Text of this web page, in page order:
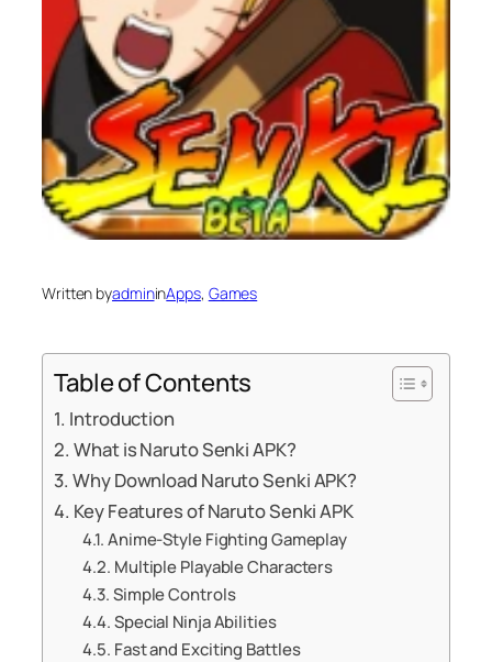
Written byadmininApps, Games
Table of Contents
Introduction
What is Naruto Senki APK?
Why Download Naruto Senki APK?
Key Features of Naruto Senki APK
Anime-Style Fighting Gameplay
Multiple Playable Characters
Simple Controls
Special Ninja Abilities
Fast and Exciting Battles